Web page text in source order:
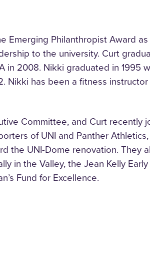
Philanthropist Award
to the university. Curt
2008. Nikki graduated in 1995
Nikki has been a fitness
Committee, and Curt recently
of UNI and Panther
the UNI-Dome renovation. They
in the Valley, the Jean Kelly
Fund for Excellence.